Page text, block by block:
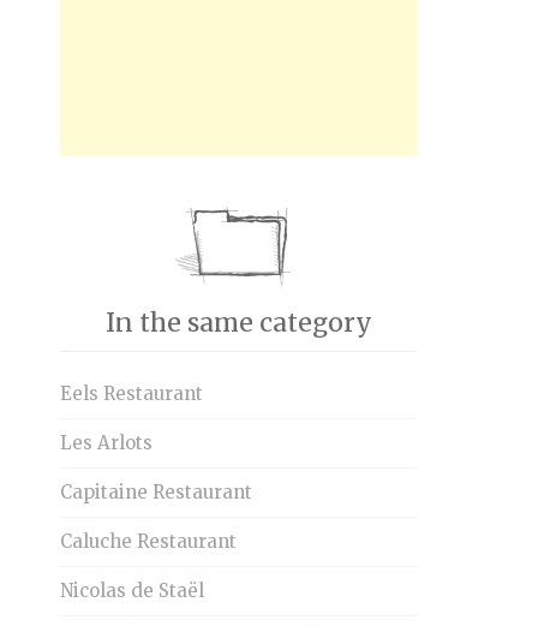
In the same category
Eels Restaurant
Les Arlots
Capitaine Restaurant
Caluche Restaurant
Nicolas de Staël